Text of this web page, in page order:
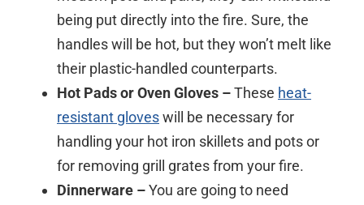
being put directly into the fire. Sure, the
handles will be hot, but they won’t melt like
their plastic-handled counterparts.
Hot Pads or Oven Gloves –These heat-
resistant gloveswill be necessary for
handling your hot iron skillets and pots or
for removing grill grates from your fire.
Dinnerware –You are going to need